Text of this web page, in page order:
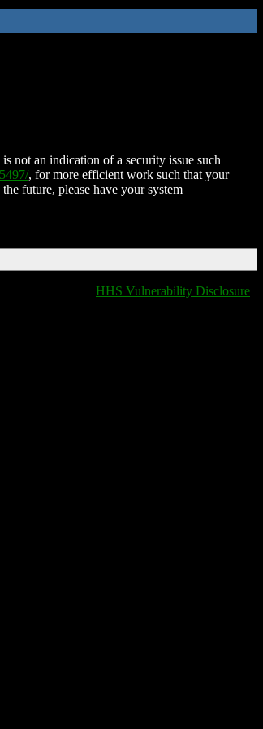
not an indication of a security issue such
, for more efficient work such that your
future, please have your system
HHS Vulnerability Disclosure